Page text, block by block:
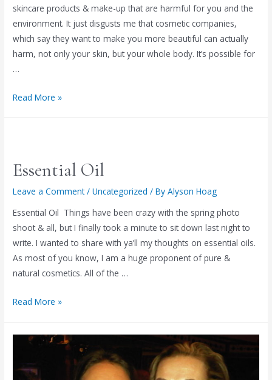
skincare products & make-up that are harmful for you and the
environment. It just disgusts me that cosmetic companies,
which say they want to make you more beautiful can actually
harm, not only your skin, but your whole body. It’s possible for
…
Cosmetic
Read More »
Essential Oil
Leave a Comment /Uncategorized / ByAlyson Hoag
Essential Oil Things have been crazy with the spring photo
shoot & all, but I finally took a minute to sit down last night to
write. I wanted to share with ya’ll my thoughts on essential oils.
As most of you know, I am a huge proponent of pure &
natural cosmetics. All of the …
Essential
Read More »